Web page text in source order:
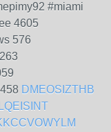
#miami
4605
576
DMEOSIZTHB